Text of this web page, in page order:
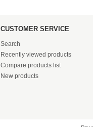
CUSTOMER SERVICE
Search
Recently viewed products
Compare products list
New products